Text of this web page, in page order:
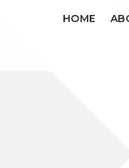
HOME